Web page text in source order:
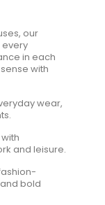
our
in each
with
wear,
and leisure.
bold